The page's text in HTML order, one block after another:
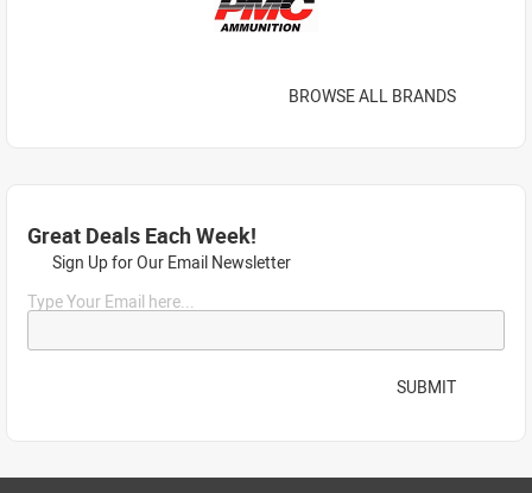
BROWSE ALL BRANDS
Great Deals Each Week!
Sign Up for Our Email Newsletter
Type Your Email here...
SUBMIT